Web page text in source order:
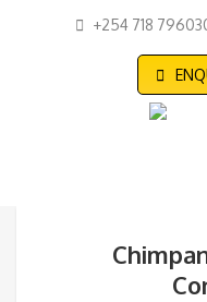
+254 718